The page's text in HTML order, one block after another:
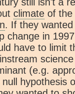
climate of the
. If they
change in
have to limit
(e.g.
null hypothesis